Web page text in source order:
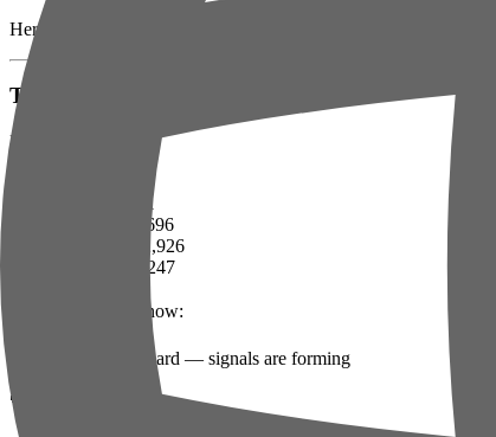
Here's what your portfolio actually looks like.
The Numbers That Matter
Big indices:
QQQ — 611
TSX — 33,696
BTC — $72,926
ETH — $2,247
🟢 Oversold right now:
Check the board — signals are forming
🔴 Getting crushed: